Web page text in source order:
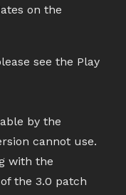
on the
see the Play
by the
cannot use.
with the
the 3.0 patch